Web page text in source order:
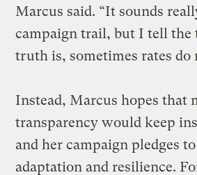
Marcus said. “It sounds
campaign trail, but I tell the
truth is, sometimes rates do
Instead, Marcus hopes that
transparency would keep
and her campaign pledges
adaptation and resilience.